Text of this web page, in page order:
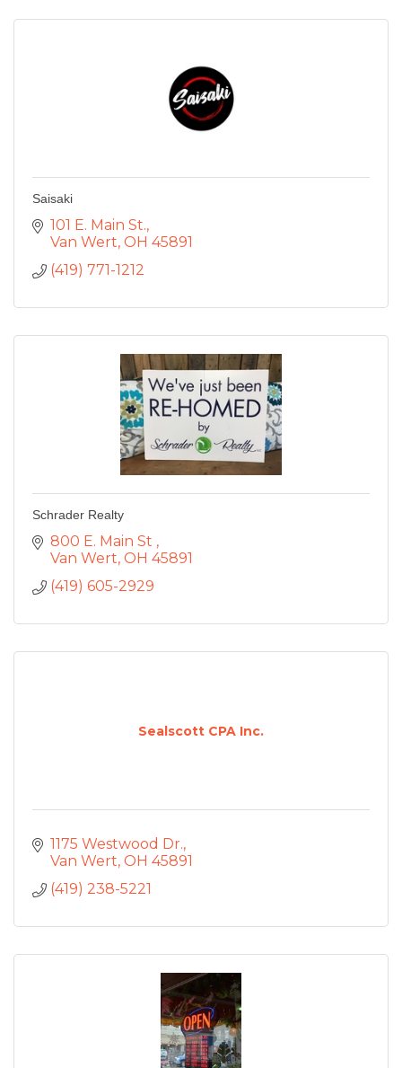
Saisaki
101 E. Main St.
Van Wert OH 45891
(419) 771-1212
Schrader Realty
800 E. Main St
Van Wert OH 45891
(419) 605-2929
Sealscott CPA Inc.
1175 Westwood Dr.
Van Wert OH 45891
(419) 238-5221